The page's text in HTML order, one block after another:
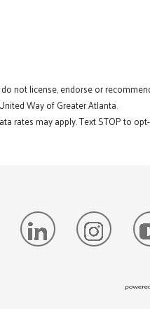
not license, endorse or
Way of Greater Atlanta.
rates may apply. Text STOP to